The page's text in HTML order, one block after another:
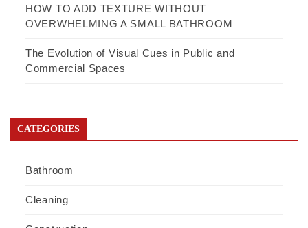
HOW TO ADD TEXTURE WITHOUT
OVERWHELMING A SMALL BATHROOM
The Evolution of Visual Cues in Public and
Commercial Spaces
CATEGORIES
Bathroom
Cleaning